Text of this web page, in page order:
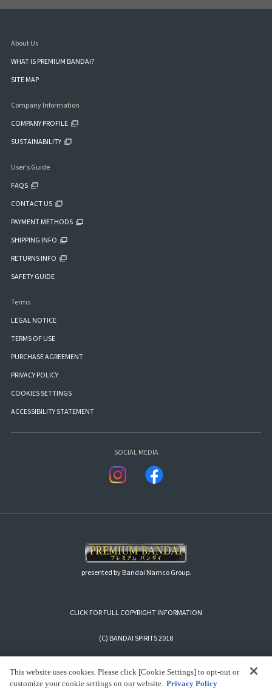
About Us
WHAT IS PREMIUM BANDAI?
SITE MAP
Company Information
COMPANY PROFILE
SUSTAINABILITY
User's Guide
FAQS
CONTACT US
PAYMENT METHODS
SHIPPING INFO
RETURNS INFO
SAFETY GUIDE
Terms
LEGAL NOTICE
TERMS OF USE
PURCHASE AGREEMENT
PRIVACY POLICY
COOKIES SETTINGS
ACCESSIBILITY STATEMENT
SOCIAL MEDIA
presented by Bandai Namco Group.
CLICK FOR FULL COPYRIGHT INFORMATION
(C) BANDAI SPIRITS 2018
This website uses cookies. Please click [Cookie Settings] to opt-out or
customize your cookie settings on our website. Privacy Policy